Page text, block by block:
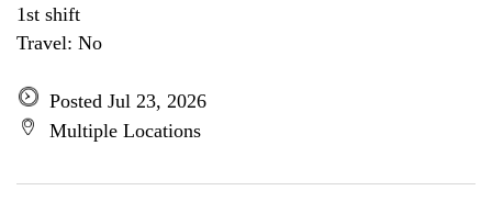
1st shift
Travel: No
Posted Jul 23, 2026
Multiple Locations